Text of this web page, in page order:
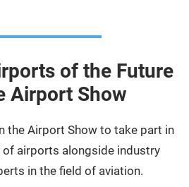
of the Future
Airport Show
the Airport Show to take part in
airports alongside industry
in the field of aviation.